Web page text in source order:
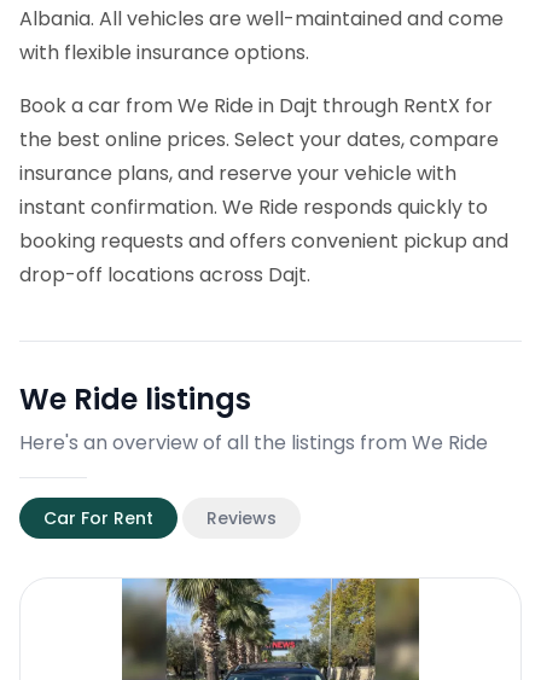
Albania. All vehicles are well-maintained and come
with flexible insurance options.
Book a car from We Ride in Dajt through RentX for
the best online prices. Select your dates, compare
insurance plans, and reserve your vehicle with
instant confirmation. We Ride responds quickly to
booking requests and offers convenient pickup and
drop-off locations across Dajt.
We Ride listings
Here's an overview of all the listings from We Ride
Car For Rent Reviews